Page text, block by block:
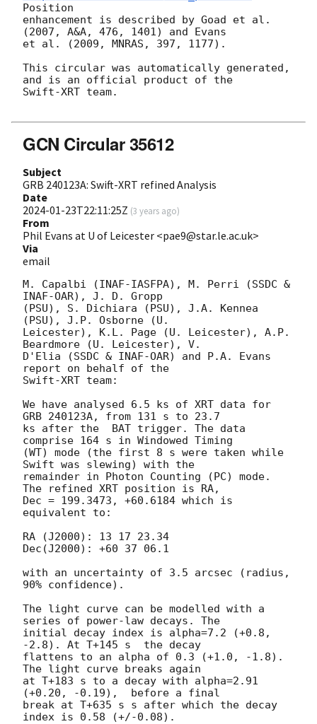
Position
enhancement is described by Goad et al.
(2007, A&A, 476, 1401) and Evans
et al. (2009, MNRAS, 397, 1177).
This circular was automatically generated,
and is an official product of the
Swift-XRT team.
GCN Circular 35612
Subject
GRB 240123A: Swift-XRT refined Analysis
Date
2024-01-23T22:11:25Z (3 years ago)
From
Phil Evans at U of Leicester <pae9@star.le.ac.uk>
Via
email
M. Capalbi (INAF-IASFPA), M. Perri (SSDC &
INAF-OAR), J. D. Gropp
(PSU), S. Dichiara (PSU), J.A. Kennea
(PSU), J.P. Osborne (U.
Leicester), K.L. Page (U. Leicester), A.P.
Beardmore (U. Leicester), V.
D'Elia (SSDC & INAF-OAR) and P.A. Evans
report on behalf of the
Swift-XRT team:
We have analysed 6.5 ks of XRT data for
GRB 240123A, from 131 s to 23.7
ks after the  BAT trigger. The data
comprise 164 s in Windowed Timing
(WT) mode (the first 8 s were taken while
Swift was slewing) with the
remainder in Photon Counting (PC) mode.
The refined XRT position is RA,
Dec = 199.3473, +60.6184 which is
equivalent to:
RA (J2000): 13 17 23.34
Dec(J2000): +60 37 06.1
with an uncertainty of 3.5 arcsec (radius,
90% confidence).
The light curve can be modelled with a
series of power-law decays. The
initial decay index is alpha=7.2 (+0.8,
-2.8). At T+145 s  the decay
flattens to an alpha of 0.3 (+1.0, -1.8).
The light curve breaks again
at T+183 s to a decay with alpha=2.91
(+0.20, -0.19),  before a final
break at T+635 s s after which the decay
index is 0.58 (+/-0.08).